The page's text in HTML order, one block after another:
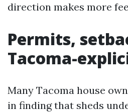
direction makes more
Permits,
Tacoma-
Many Tacoma house
in finding that sheds